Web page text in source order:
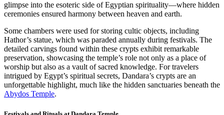
glimpse into the esoteric side of Egyptian spirituality—where hidden
ceremonies ensured harmony between heaven and earth.
Some chambers were used for storing cultic objects, including
Hathor’s statue, which was paraded annually during festivals. The
detailed carvings found within these crypts exhibit remarkable
preservation, showcasing the temple’s role not only as a place of
worship but also as a vault of sacred knowledge. For travelers
intrigued by Egypt’s spiritual secrets, Dandara’s crypts are an
unforgettable highlight, much like the hidden sanctuaries beneath the
Abydos Temple.